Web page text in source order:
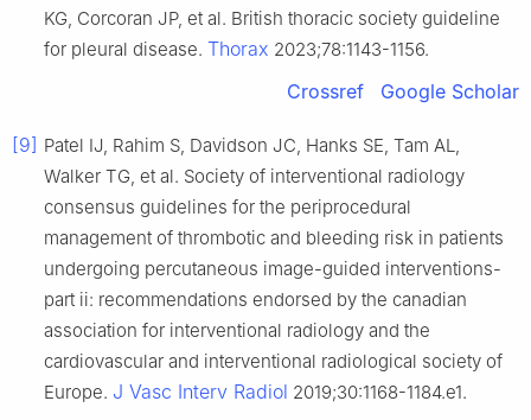
KG, Corcoran JP, et al. British thoracic society guideline
for pleural disease. Thorax 2023;78:1143-1156.
Crossref Google Scholar
[9] Patel IJ, Rahim S, Davidson JC, Hanks SE, Tam AL,
Walker TG, et al. Society of interventional radiology
consensus guidelines for the periprocedural
management of thrombotic and bleeding risk in patients
undergoing percutaneous image-guided interventions-
part ii: recommendations endorsed by the canadian
association for interventional radiology and the
cardiovascular and interventional radiological society of
Europe. J Vasc Interv Radiol 2019;30:1168-1184.e1.